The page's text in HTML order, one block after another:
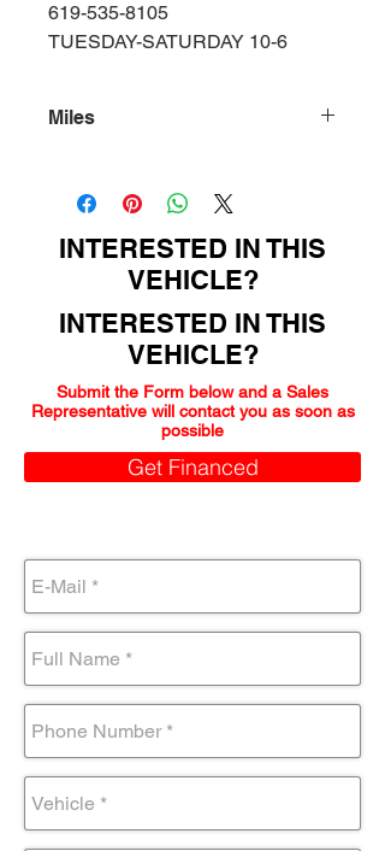
619-535-8105
TUESDAY-SATURDAY 10-6
Miles
INTERESTED IN THIS
VEHICLE?
INTERESTED IN THIS
VEHICLE?
Submit the Form below and a Sales
Representative will contact you as soon as
possible
Get Financed